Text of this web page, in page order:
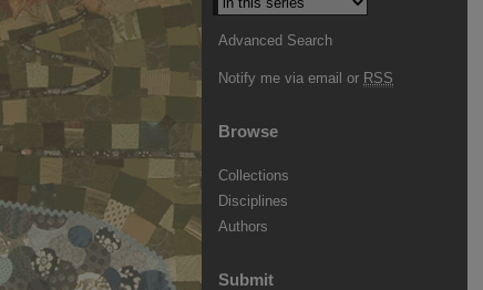
Advanced Search
Notify me via email or RSS
Browse
Collections
Disciplines
Authors
Submit